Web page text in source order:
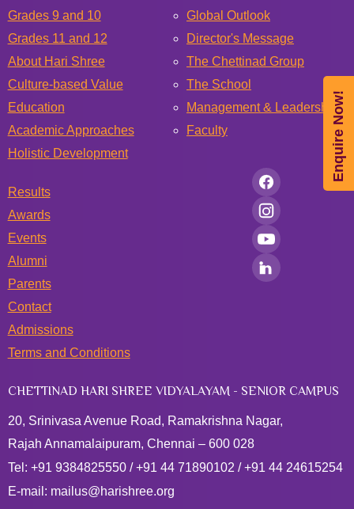
CHETTINAD HARI SHREE VIDYALAYAM - SENIOR CAMPUS
20, Srinivasa Avenue Road, Ramakrishna Nagar,
Rajah Annamalaipuram, Chennai – 600 028
Tel: +91 9384825550/+91 44 71890102 /+91 44 24615254
E-mail: mailus@harishree.org
Grades 9 and 10
Grades 11 and 12
About Hari Shree
Culture-based Value
Education
Academic Approaches
Holistic Development
Global Outlook
Director's Message
The Chettinad Group
The School
Management & Leadership
Faculty
Results
Awards
Events
Alumni
Parents
Contact
Admissions
Terms and Conditions
Enquire Now!